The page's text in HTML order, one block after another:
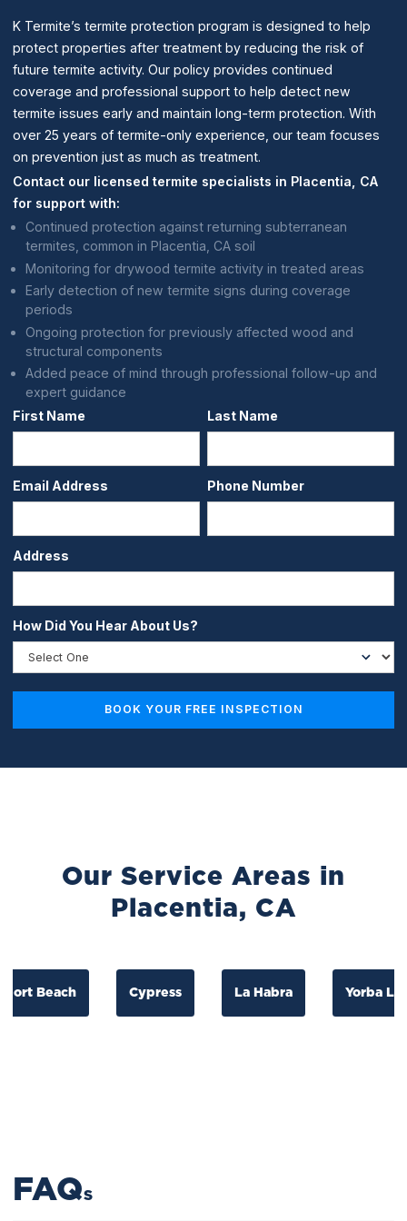
K Termite’s termite protection program is designed to help
protect properties after treatment by reducing the risk of
future termite activity. Our policy provides continued
coverage and professional support to help detect new
termite issues early and maintain long-term protection. With
over 25 years of termite-only experience, our team focuses
on prevention just as much as treatment.
Contact our licensed termite specialists in Placentia, CA
for support with:
Continued protection against returning subterranean
termites, common in Placentia, CA soil
Monitoring for drywood termite activity in treated areas
Early detection of new termite signs during coverage
periods
Ongoing protection for previously affected wood and
structural components
Added peace of mind through professional follow-up and
expert guidance
First Name
Last Name
Email Address Phone Number
Address
How Did You Hear About Us?
Our Service Areas in
Placentia, CA
Beach Cypress La Habra Yorba Linda
FAQS